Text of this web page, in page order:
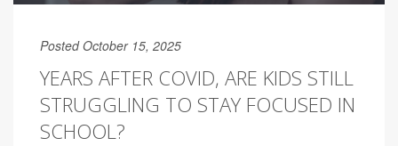
Posted October 15, 2025
YEARS AFTER COVID, ARE KIDS STILL
STRUGGLING TO STAY FOCUSED IN
SCHOOL?